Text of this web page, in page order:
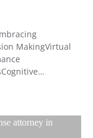
MakingVirtual